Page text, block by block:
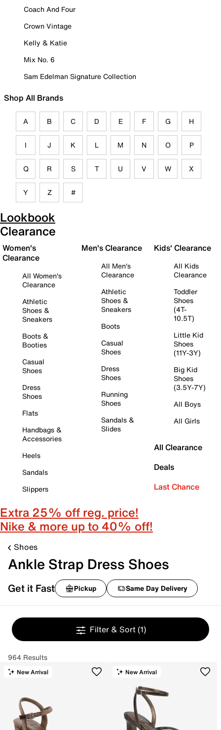
Coach And Four
Crown Vintage
Kelly & Katie
Mix No. 6
Sam Edelman Signature Collection
Shop All Brands
A B C D E F G H
I J K L M N O P
Q R S T U V W X
Y Z #
Lookbook
Clearance
Women's
Clearance
All Women's
Clearance
Athletic
Shoes &
Sneakers
Boots &
Booties
Casual
Shoes
Dress
Shoes
Flats
Handbags &
Accessories
Heels
Sandals
Slippers
Men's Clearance
All Men's
Clearance
Athletic
Shoes &
Sneakers
Boots
Casual
Shoes
Dress
Shoes
Running
Shoes
Sandals &
Slides
Kids' Clearance
All Kids
Clearance
Toddler
Shoes
(4T-
10.5T)
Little Kid
Shoes
(11Y-3Y)
Big Kid
Shoes
(3.5Y-7Y)
All Boys
All Girls
All Clearance
Deals
Last Chance
Extra 25% off reg. price!
Nike & more up to 40% off!
Shoes
Ankle Strap Dress Shoes
Get it Fast Pickup Same Day Delivery
Filter & Sort (1)
964 Results
New Arrival New Arrival